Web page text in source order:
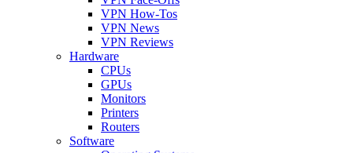
VPN How-Tos
VPN News
VPN Reviews
Hardware
CPUs
GPUs
Monitors
Printers
Routers
Software